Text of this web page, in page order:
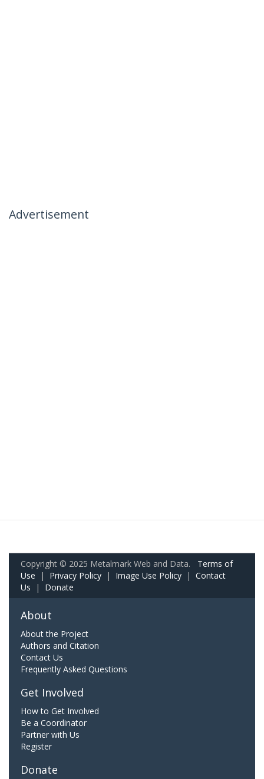
Advertisement
Copyright © 2025 Metalmark Web and Data. Terms of
Use | Privacy Policy | Image Use Policy | Contact
Us | Donate
About
About the Project
Authors and Citation
Contact Us
Frequently Asked Questions
Get Involved
How to Get Involved
Be a Coordinator
Partner with Us
Register
Donate